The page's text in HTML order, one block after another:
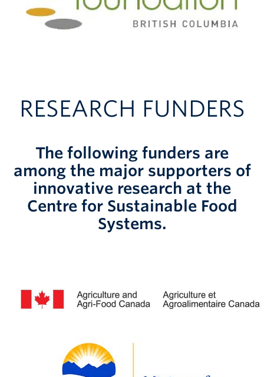
RESEARCH FUNDERS
The following funders are
among the major supporters of
innovative research at the
Centre for Sustainable Food
Systems.